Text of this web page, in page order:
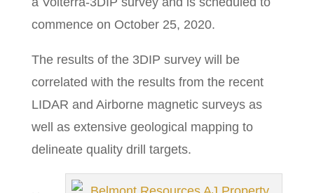
commence on October 25, 2020.
The results of the 3DIP survey will be
correlated with the results from the recent
LIDAR and Airborne magnetic surveys as
well as extensive geological mapping to
delineate quality drill targets.